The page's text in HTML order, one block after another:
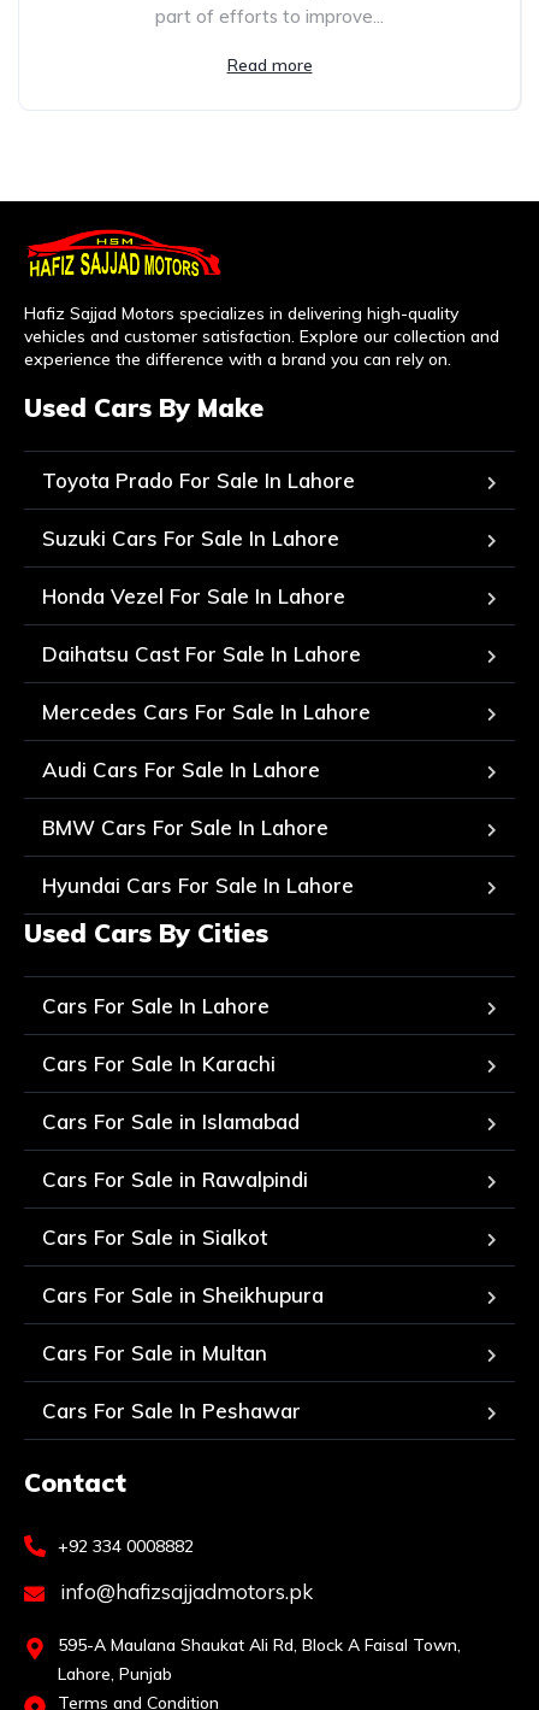
part of efforts to improve...
Read more
Hafiz Sajjad Motors specializes in delivering high-quality
vehicles and customer satisfaction. Explore our collection and
experience the difference with a brand you can rely on.
Used Cars By Make
Toyota Prado For Sale In Lahore
Suzuki Cars For Sale In Lahore
Honda Vezel For Sale In Lahore
Daihatsu Cast For Sale In Lahore
Mercedes Cars For Sale In Lahore
Audi Cars For Sale In Lahore
BMW Cars For Sale In Lahore
Hyundai Cars For Sale In Lahore
Used Cars By Cities
Cars For Sale In Lahore
Cars For Sale In Karachi
Cars For Sale in Islamabad
Cars For Sale in Rawalpindi
Cars For Sale in Sialkot
Cars For Sale in Sheikhupura
Cars For Sale in Multan
Cars For Sale In Peshawar
Contact
+92 334 0008882
info@hafizsajjadmotors.pk
595-A Maulana Shaukat Ali Rd, Block A Faisal Town,
Lahore, Punjab
Terms and Condition